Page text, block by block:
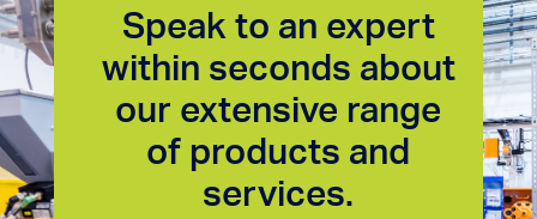
Speak to an expert
within seconds about
our extensive range
of products and
services.